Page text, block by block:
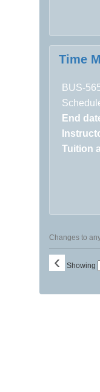
Time
BUS-
End
Tuition
Changes to
‹ Showing